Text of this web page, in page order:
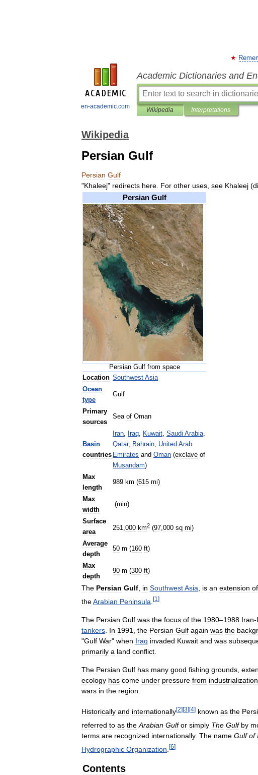
en-academic.com
Academic Dictionaries and
Wikipedia Interpretations
Wikipedia
Persian Gulf
Persian Gulf
"Khaleej" redirects here For other uses see Khaleej (
Persian Gulf
Persian Gulf from space
Location Southwest Asia
Ocean
type
Gulf
Primary
sources
Sea of Oman
Basin
countries
Iran, Iraq, Kuwait, Saudi Arabia,
Qatar, Bahrain, United Arab
Emirates and Oman (exclave of
Musandam)
Max
length
989 km (615 mi)
Max
width
(min)
Surface
area
251,000 km2 (97,000 sq mi)
Average
depth
50 m (160 ft)
Max
depth
90 m (300 ft)
The Persian Gulf in SouthwestAsia is an extension of
theArabian Peninsula [1 ]
The Persian Gulf was the focus of the 1980–1988 Iran-
tankers In 1991 the Persian Gulf again was the
"Gulf War" when Iraq invaded Kuwait and was
primarily a land conflict
The Persian Gulf has many good fishing grounds
ecology has come under pressure from industrialization
wars in the region
Historically and internationally[2][3][4] known as the
referred to as the Arabian Gulf or simply The Gulf by
terms are recognized internationally. The name Gulf of
Hydrographic Organization [6]
Contents